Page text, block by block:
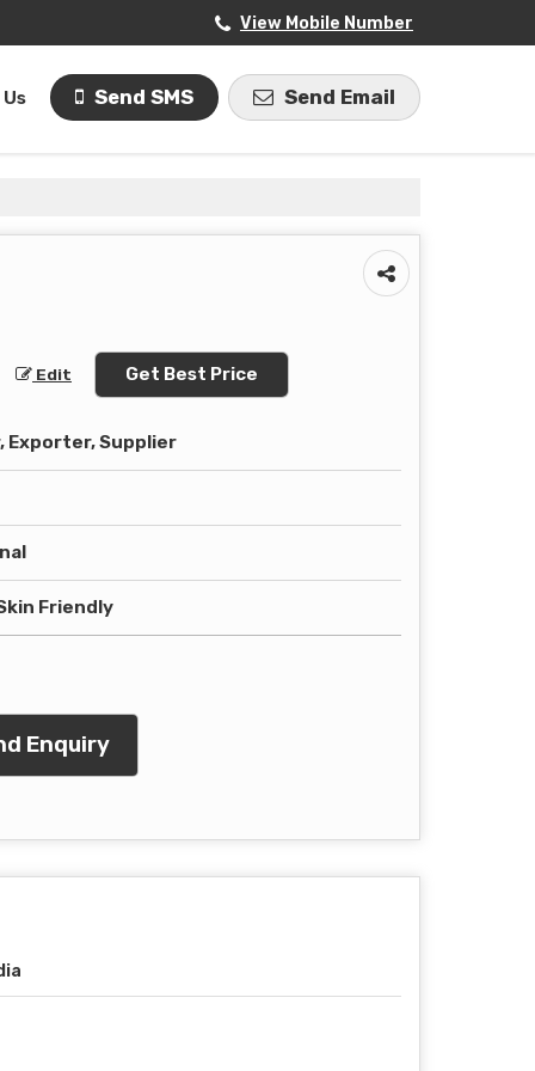
View Mobile Number
Send SMS Send Email
Edit Get Best Price
Exporter, Supplier
Friendly
Enquiry